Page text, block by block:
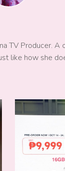
TV Producer.
like how she